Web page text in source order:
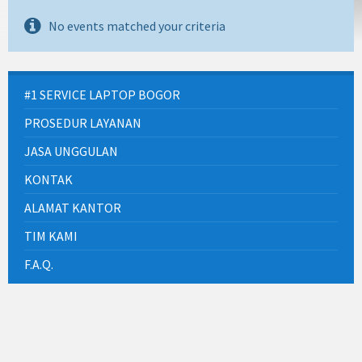
No events matched your criteria
#1 SERVICE LAPTOP BOGOR
PROSEDUR LAYANAN
JASA UNGGULAN
KONTAK
ALAMAT KANTOR
TIM KAMI
F.A.Q.